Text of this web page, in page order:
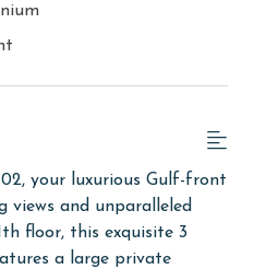
your luxurious Gulf-front
views and unparalleled
floor, this exquisite 3
a large private